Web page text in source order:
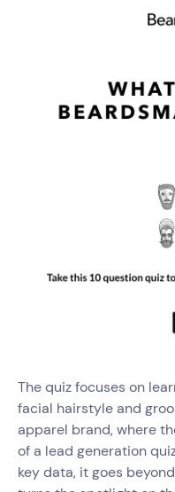
The quiz focuses on
facial hairstyle and
apparel brand, where
of a lead generation
key data, it goes